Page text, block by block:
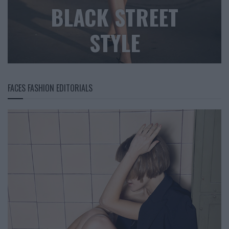
BLACK STREET
STYLE
FACES FASHION EDITORIALS